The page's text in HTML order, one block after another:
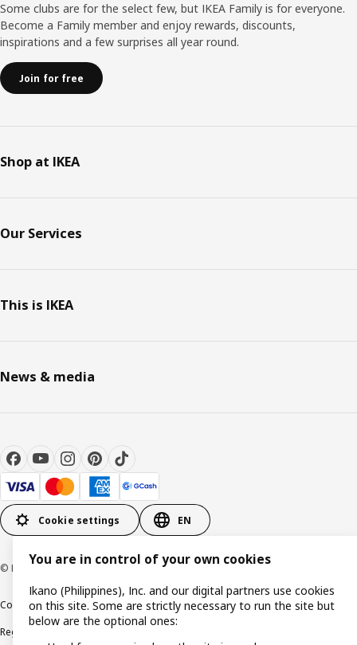
Some clubs are for the select few, but IKEA Family is for everyone.
Become a Family member and enjoy rewards, discounts,
inspirations and a few surprises all year round.
Join for free
Shop at IKEA
Our Services
This is IKEA
News & media
Cookie settings EN
© Inter IKEA Systems B.V. 1999-2026
Cookie policyPrivacy notice Terms of use Terms of purchase
Regulatory compliance
You are in control of your own cookies
Ikano (Philippines), Inc. and our digital partners use cookies
on this site. Some are strictly necessary to run the site but
below are the optional ones: